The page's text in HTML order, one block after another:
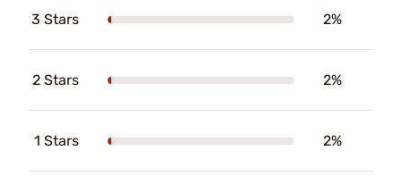
3 Stars 2%
2 Stars 2%
1 Stars 2%